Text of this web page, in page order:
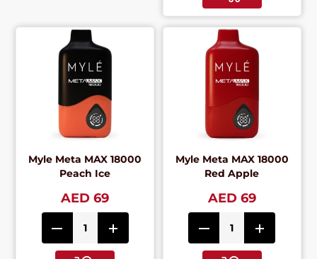
Myle Meta MAX 18000
Peach Ice
AED 69
Myle Meta MAX 18000
Red Apple
AED 69